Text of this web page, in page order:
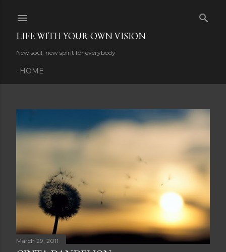
LIFE WITH YOUR OWN VISION
New soul, new spirit for everybody
HOME
P
t
s
March 29, 2011